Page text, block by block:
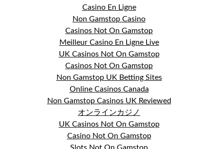
Casino En Ligne
Non Gamstop Casino
Casinos Not On Gamstop
Meilleur Casino En Ligne Live
UK Casinos Not On Gamstop
Casinos Not On Gamstop
Non Gamstop UK Betting Sites
Online Casinos Canada
Non Gamstop Casinos UK Reviewed
オンラインカジノ
UK Casinos Not On Gamstop
Casino Not On Gamstop
Slots Not On Gamstop